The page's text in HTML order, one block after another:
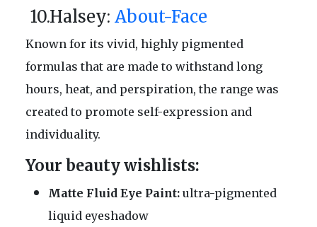
10.Halsey: About-Face
Known for its vivid, highly pigmented
formulas that are made to withstand long
hours, heat, and perspiration, the range was
created to promote self-expression and
individuality.
Your beauty wishlists:
Matte Fluid Eye Paint: ultra-pigmented
liquid eyeshadow